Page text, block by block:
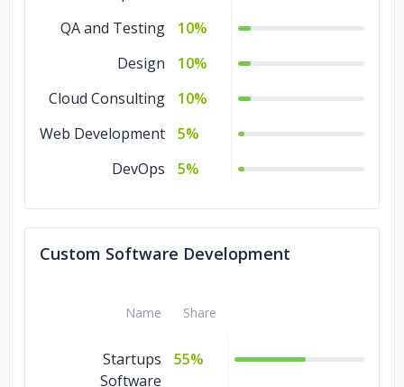
iVEDiX Kinduct
Hitachi Duke University
QA and Testing
10%
Design
10%
Cloud Consulting
10%
Web Development
5%
DevOps
5%
Custom Software Development
Name Share
Startups
Software
55%